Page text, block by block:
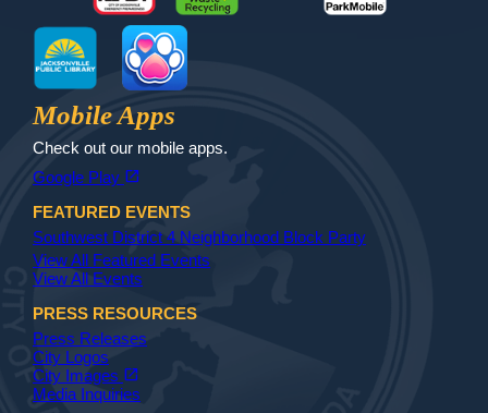
MyJax JaxReady Waste and Recycle
Jax Library Jax Paw Finder
Mobile Apps
Check out our mobile apps.
Google Play open_in_new
FEATURED EVENTS
Southwest District 4 Neighborhood Block Party
View All Featured Events
View All Events
PRESS RESOURCES
Press Releases
City Logos
City Images open_in_new
Media Inquiries